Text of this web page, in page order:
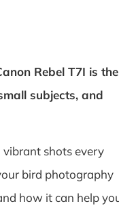
Rebel T7I is the
subjects, and
shots every
bird photography
how it can help